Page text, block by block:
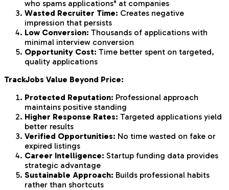
who spams applications" at companies
Wasted Recruiter Time: Creates negative
impression that persists
Low Conversion: Thousands of applications with
minimal interview conversion
Opportunity Cost: Time better spent on targeted,
quality applications
TrackJobs Value Beyond Price:
Protected Reputation: Professional approach
maintains positive standing
Higher Response Rates: Targeted applications yield
better results
Verified Opportunities: No time wasted on fake or
expired listings
Career Intelligence: Startup funding data provides
strategic advantage
Sustainable Approach: Builds professional habits
rather than shortcuts